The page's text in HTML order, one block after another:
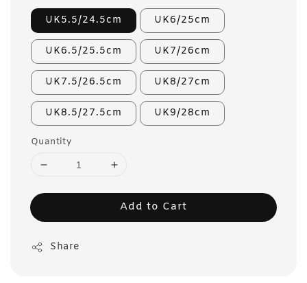
UK5.5/24.5cm UK6/25cm
UK6.5/25.5cm UK7/26cm
UK7.5/26.5cm UK8/27cm
UK8.5/27.5cm UK9/28cm
Quantity
Add to Cart
Share